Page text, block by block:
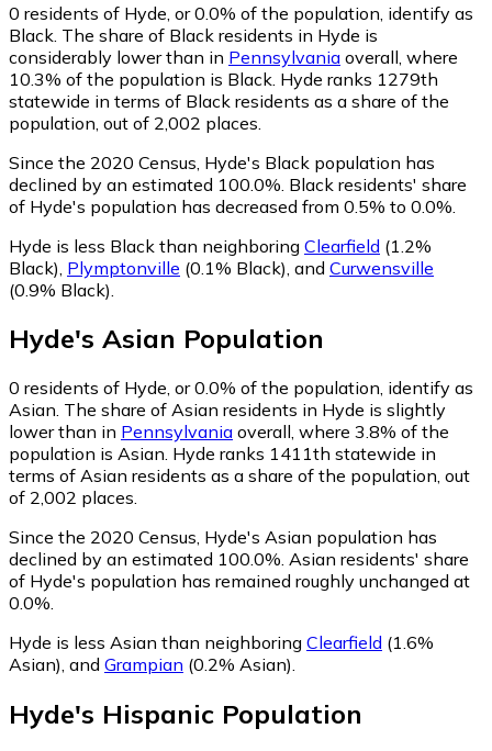
0 residents of Hyde, or 0.0% of the population, identify as
Black. The share of Black residents in Hyde is
considerably lower than in Pennsylvania overall, where
10.3% of the population is Black. Hyde ranks 1279th
statewide in terms of Black residents as a share of the
population, out of 2,002 places.
Since the 2020 Census, Hyde's Black population has
declined by an estimated 100.0%. Black residents' share
of Hyde's population has decreased from 0.5% to 0.0%.
Hyde is less Black than neighboring Clearfield (1.2%
Black) Plymptonville (0.1% Black) and Curwensville
(0.9% Black)
Hyde's Asian Population
0 residents of Hyde, or 0.0% of the population, identify as
Asian. The share of Asian residents in Hyde is slightly
lower than in Pennsylvania overall, where 3.8% of the
population is Asian. Hyde ranks 1411th statewide in
terms of Asian residents as a share of the population, out
of 2,002 places.
Since the 2020 Census, Hyde's Asian population has
declined by an estimated 100.0%. Asian residents' share
of Hyde's population has remained roughly unchanged at
0.0%.
Hyde is less Asian than neighboring Clearfield (1.6%
Asian), and Grampian (0.2% Asian).
Hyde's Hispanic Population